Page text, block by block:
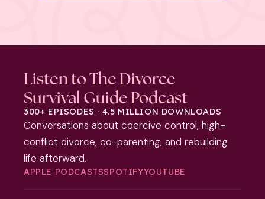
Listen to The Divorce
Survival Guide Podcast
300+ EPISODES · 4.5 MILLION DOWNLOADS
Conversations about coercive control, high-
conflict divorce, co-parenting, and rebuilding
life afterward.
APPLE PODCASTSSPOTIFYYOUTUBE